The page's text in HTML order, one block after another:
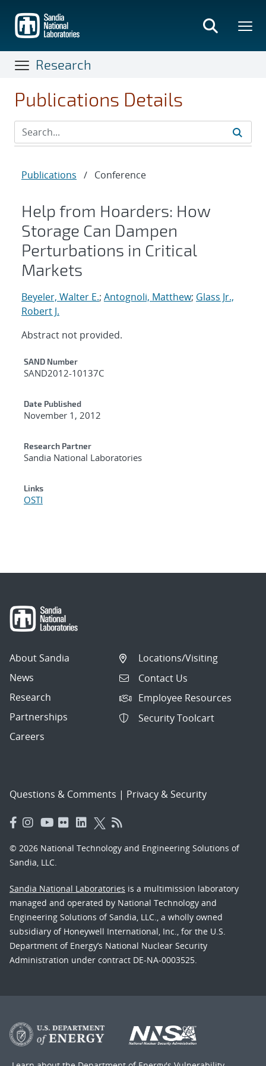
main
content
Research
Publications Details
Publications / Conference
Help from Hoarders: How
Storage Can Dampen
Perturbations in Critical
Markets
Beyeler, Walter E.; Antognoli, Matthew; Glass Jr.,
Robert J.
Abstract not provided.
Additional Metadata
SAND Number
SAND2012-10137C
Date Published
November 1, 2012
Research Partner
Sandia National Laboratories
Links
OSTI
About Sandia
News
Research
Partnerships
Careers
Locations/Visiting
Contact Us
Employee Resources
Security Toolcart
Questions & Comments | Privacy & Security
© 2026 National Technology and Engineering Solutions of
Sandia, LLC.
Sandia National Laboratories is a multimission laboratory
managed and operated by National Technology and
Engineering Solutions of Sandia, LLC., a wholly owned
subsidiary of Honeywell International, Inc., for the U.S.
Department of Energy’s National Nuclear Security
Administration under contract DE-NA-0003525.